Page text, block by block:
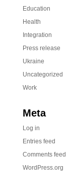
Education
Health
Integration
Press release
Ukraine
Uncategorized
Work
Meta
Log in
Entries feed
Comments feed
WordPress.org